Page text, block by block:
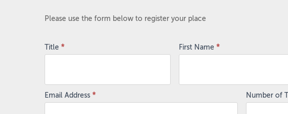
Performances
Please use the form below to register your place
Title * First Name *
Email Address * Number of